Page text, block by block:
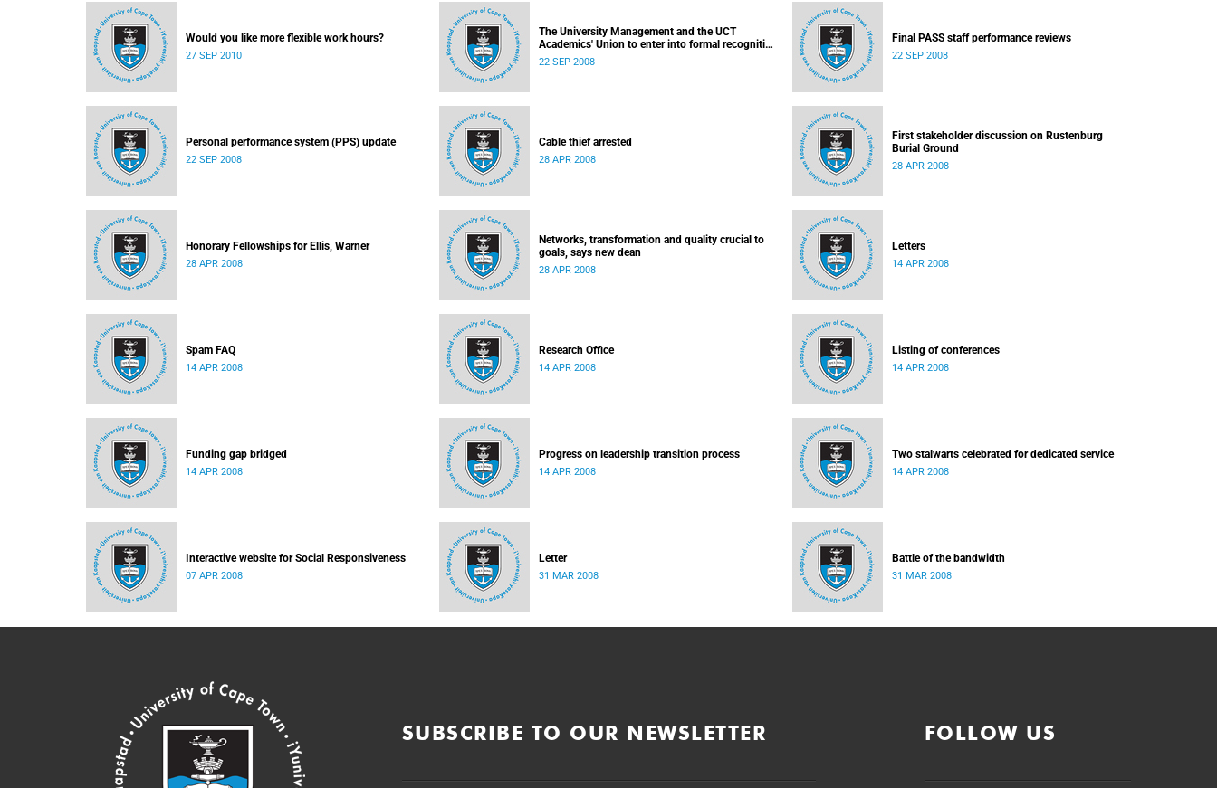
Would you like more flexible work hours?
27 SEP 2010
The University Management and the UCT
Academics' Union to enter into formal recognition
talks soon
22 SEP 2008
Final PASS staff performance reviews
22 SEP 2008
Personal performance system (PPS) update
22 SEP 2008
Cable thief arrested
28 APR 2008
First stakeholder discussion on Rustenburg
Burial Ground
28 APR 2008
Honorary Fellowships for Ellis, Warner
28 APR 2008
Networks, transformation and quality crucial to
goals, says new dean
28 APR 2008
Letters
14 APR 2008
Spam FAQ
14 APR 2008
Research Office
14 APR 2008
Listing of conferences
14 APR 2008
Funding gap bridged
14 APR 2008
Progress on leadership transition process
14 APR 2008
Two stalwarts celebrated for dedicated service
14 APR 2008
Interactive website for Social Responsiveness
07 APR 2008
Letter
31 MAR 2008
Battle of the bandwidth
31 MAR 2008
SUBSCRIBE TO OUR NEWSLETTER FOLLOW US